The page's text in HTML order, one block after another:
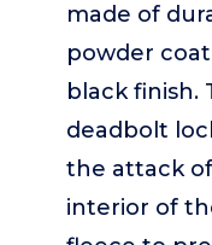
made of
powder
black finish.
deadbolt
the attack
interior of